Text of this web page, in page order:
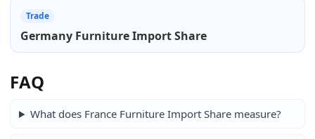
Trade
Germany Furniture Import Share
FAQ
What does France Furniture Import Share measure?